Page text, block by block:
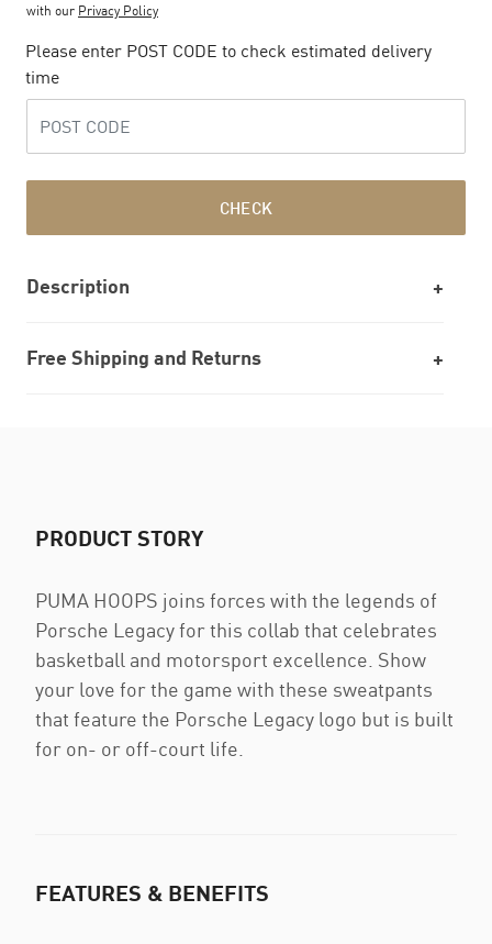
with our Privacy Policy
Please enter POST CODE to check estimated delivery
time
CHECK
Description
Free Shipping and Returns
PRODUCT STORY
PUMA HOOPS joins forces with the legends of
Porsche Legacy for this collab that celebrates
basketball and motorsport excellence. Show
your love for the game with these sweatpants
that feature the Porsche Legacy logo but is built
for on- or off-court life.
FEATURES & BENEFITS